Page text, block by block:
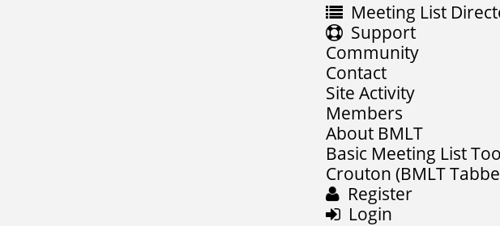
Meeting List
Support
Community
Contact
Site Activity
Members
About BMLT
Basic Meeting List
Crouton (BMLT
Register
Login